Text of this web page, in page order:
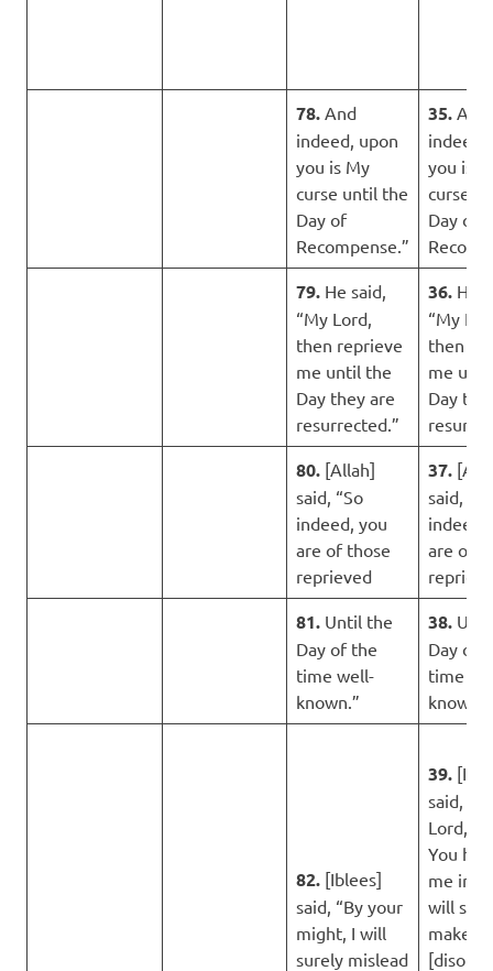
78. And
indeed, upon
you is My
curse until the
Day of
Recompense.”
35. And
indeed,
you is
curse
Day of
79. He said,
“My Lord,
then reprieve
me until the
Day they are
resurrected.”
36. He
“My
then
me
Day
80. [Allah]
said, “So
indeed, you
are of those
reprieved
37.
said,
indeed,
are of
81. Until the
Day of the
time well-
known.”
38.
Day of
time
known.”
82. [Iblees]
said, “By your
might, I will
surely mislead
39.
said,
Lord,
You
me in
will
make